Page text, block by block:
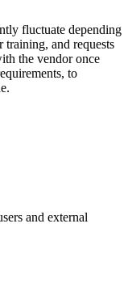
fluctuate depending
training, and requests
the vendor once
to
and external